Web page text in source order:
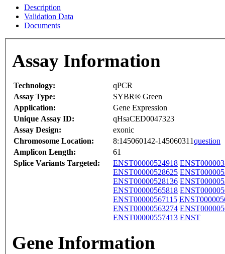
Description
Validation Data
Documents
Assay Information
Technology:
qPCR
Assay Type:
SYBR® Green
Application:
Gene Expression
Unique Assay ID:
qHsaCED0047323
Assay Design:
exonic
Chromosome Location:
8:145060142-145060311question
Amplicon Length:
61
Splice Variants Targeted:
ENST00000524918
ENST00000528625
ENST00000528136
ENST00000565818
ENST00000567115
ENST00000563274
ENST00000557413 ENST
Gene Information